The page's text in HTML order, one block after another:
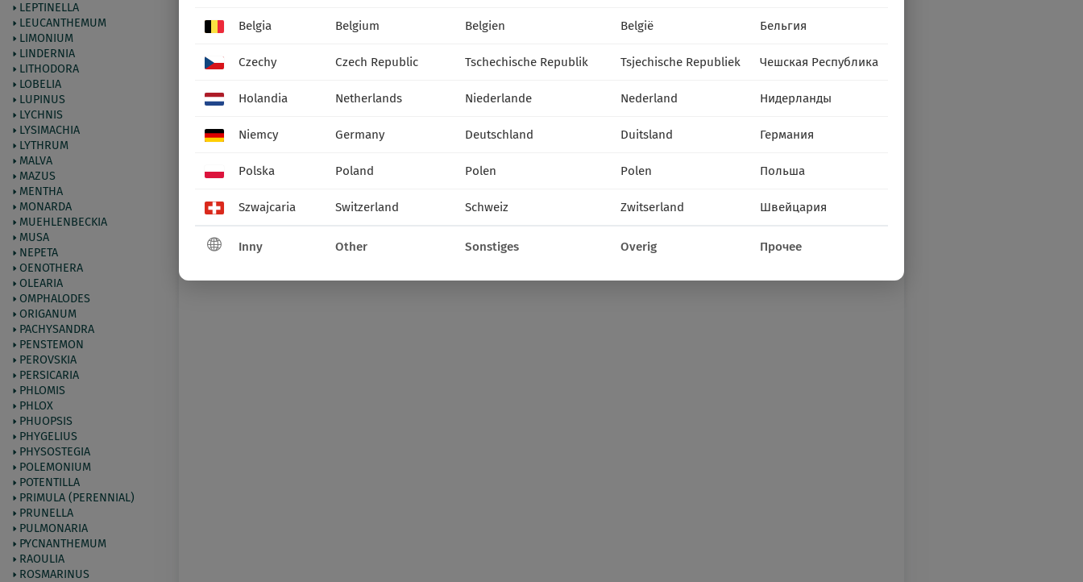
LEPTINELLA
LEUCANTHEMUM
LIMONIUM
LINDERNIA
LITHODORA
LOBELIA
LUPINUS
LYCHNIS
LYSIMACHIA
LYTHRUM
MALVA
MAZUS
MENTHA
MONARDA
MUEHLENBECKIA
MUSA
NEPETA
OENOTHERA
OLEARIA
OMPHALODES
ORIGANUM
PACHYSANDRA
PENSTEMON
PEROVSKIA
PERSICARIA
PHLOMIS
PHLOX
PHUOPSIS
PHYGELIUS
PHYSOSTEGIA
POLEMONIUM
POTENTILLA
PRIMULA (PERENNIAL)
PRUNELLA
PULMONARIA
PYCNANTHEMUM
RAOULIA
ROSMARINUS
Belgia Belgium Belgien België Бельгия
Czechy Czech Republic Tschechische Republik Tsjechische Republiek Чешская Республика
Holandia Netherlands Niederlande Nederland Нидерланды
Niemcy Germany Deutschland Duitsland Германия
Polska Poland Polen Polen Польша
Szwajcaria Switzerland Schweiz Zwitserland Швейцария
Inny Other Sonstiges Overig Прочее